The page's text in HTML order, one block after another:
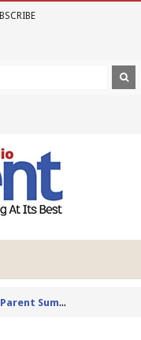
Joi
n us for the Northeast Ohio Parent Summer Event Series in June